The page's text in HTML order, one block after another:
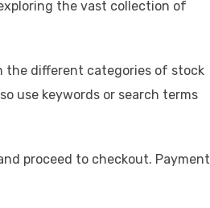
the vast collection of
the different categories of stock
use keywords or search terms
proceed to checkout. Payment